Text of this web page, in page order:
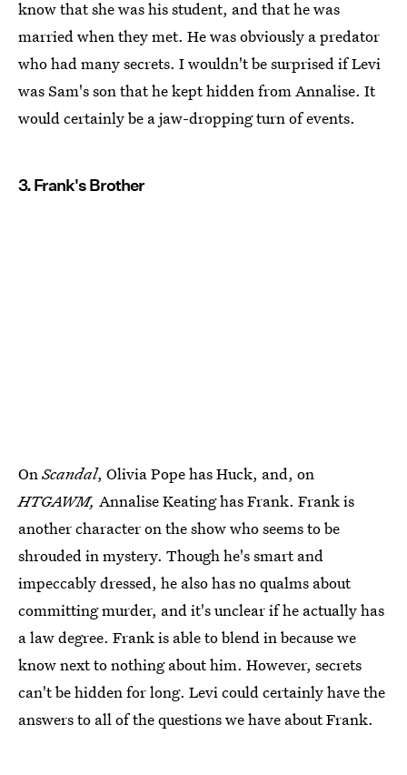
know that she was his student, and that he was
married when they met. He was obviously a predator
who had many secrets. I wouldn't be surprised if Levi
was Sam's son that he kept hidden from Annalise. It
would certainly be a jaw-dropping turn of events.
3. Frank's Brother
OnScandal, Olivia Pope has Huck, and, on
HTGAWM, Annalise Keating has Frank. Frank is
another character on the show who seems to be
shrouded in mystery. Though he's smart and
impeccably dressed, he also has no qualms about
committing murder, and it's unclear if he actually has
a law degree. Frank is able to blend in because we
know next to nothing about him. However, secrets
can't be hidden for long. Levi could certainly have the
answers to all of the questions we have about Frank.